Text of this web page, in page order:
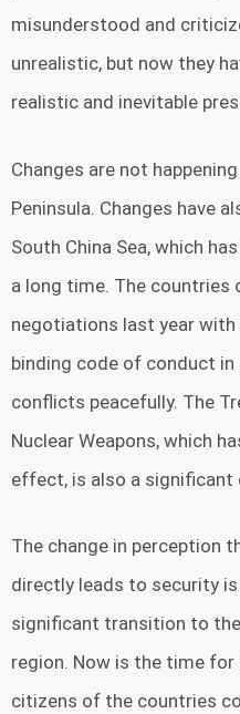
misunderstood and
unrealistic, but now they
realistic and inevitable
Changes are not
Peninsula. Changes have
South China Sea, which
a long time. The countries
negotiations last year
binding code of conduct
conflicts peacefully. The
Nuclear Weapons, which
effect, is also a significant
The change in perception
directly leads to security
significant transition to
region. Now is the time
citizens of the countries